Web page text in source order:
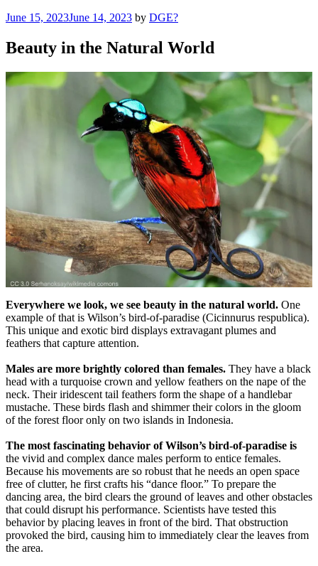
Posted
June 15, 2023June 14, 2023 by DGE?
Beauty in the Natural World
Everywhere we look, we see beauty in the natural world. One
example of that is Wilson’s bird-of-paradise (Cicinnurus respublica).
This unique and exotic bird displays extravagant plumes and
feathers that capture attention.
Males are more brightly colored than females. They have a black
head with a turquoise crown and yellow feathers on the nape of the
neck. Their iridescent tail feathers form the shape of a handlebar
mustache. These birds flash and shimmer their colors in the gloom
of the forest floor only on two islands in Indonesia.
The most fascinating behavior of Wilson’s bird-of-paradise is
the vivid and complex dance males perform to entice females.
Because his movements are so robust that he needs an open space
free of clutter, he first crafts his “dance floor.” To prepare the
dancing area, the bird clears the ground of leaves and other obstacles
that could disrupt his performance. Scientists have tested this
behavior by placing leaves in front of the bird. That obstruction
provoked the bird, causing him to immediately clear the leaves from
the area.